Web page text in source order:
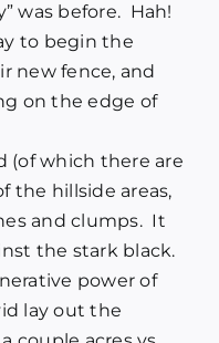
was before. Hah!
to begin the
new fence, and
on the edge of
(of which there are
the hillside areas,
and clumps. It
the stark black.
power of
lay out the